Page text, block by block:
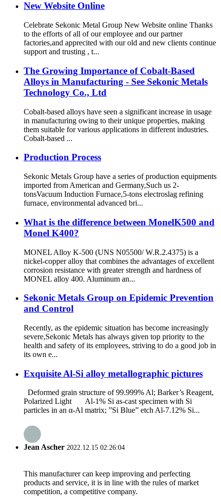
New Website Online
Celebrate Sekonic Metal Group New Website online Thanks
to the efforts of all of our employee and our partner
factories,and apprecited with our old and new clients continue
support and trusting , t...
The Growing Importance of Cobalt-Based
Alloys in Manufacturing - See Sekonic Metals
Technology Co., Ltd
Cobalt-based alloys have seen a significant increase in usage
in manufacturing owing to their unique properties, making
them suitable for various applications in different industries.
Cobalt-based ...
Production Process
Sekonic Metals Group have a series of production equipments
imported from American and Germany,Such us 2-
tonsVacuum Induction Furnace,5-tons electroslag refining
furnace, environmental advanced bri...
What is the difference between MonelK500 and
Monel K400?
MONEL Alloy K-500 (UNS N05500/ W.R.2.4375) is a
nickel-copper alloy that combines the advantages of excellent
corrosion resistance with greater strength and hardness of
MONEL alloy 400. Aluminum an...
Sekonic Metals Group on Epidemic Prevention
and Control
Recently, as the epidemic situation has become increasingly
severe,Sekonic Metals has always given top priority to the
health and safety of its employees, striving to do a good job in
its own e...
Exquisite Al-Si alloy metallographic pictures
Deformed grain structure of 99.999% Al; Barker’s Reagent,
Polarized Light Al-1% Si as-cast specimen with Si
particles in an α-Al matrix; ”Si Blue” etch Al-7.12% Si...
Jean Ascher 2022.12.15 02:26:04
This manufacturer can keep improving and perfecting
products and service, it is in line with the rules of market
competition, a competitive company.